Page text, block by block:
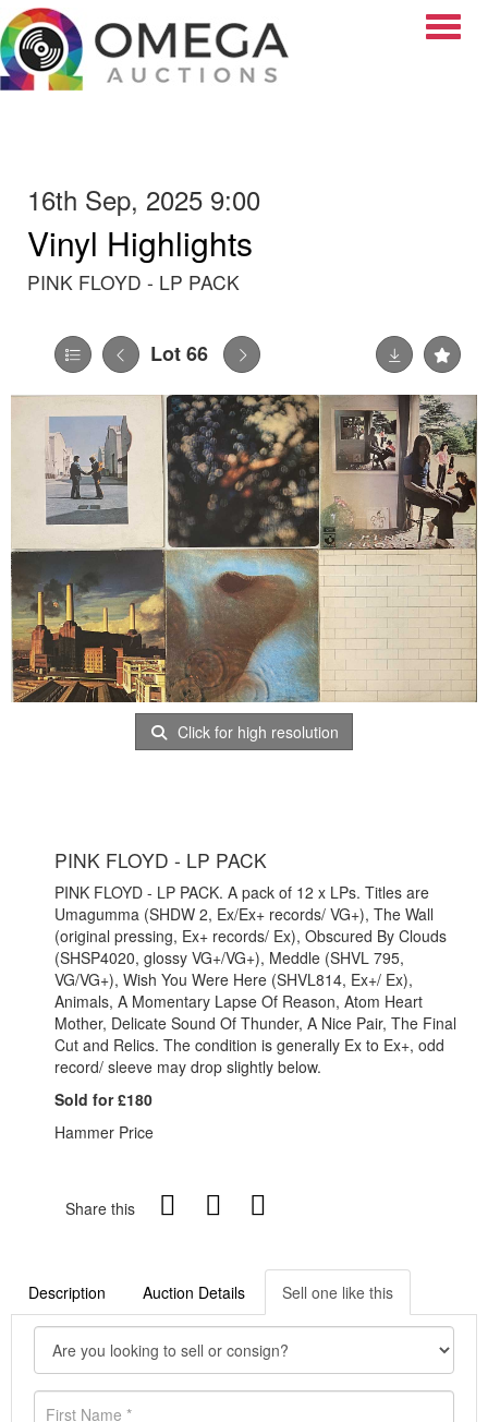
16th Sep, 2025 9:00
Vinyl Highlights
PINK FLOYD - LP PACK
Lot 66
Click for high resolution
PINK FLOYD - LP PACK
PINK FLOYD - LP PACK. A pack of 12 x LPs. Titles are
Umagumma (SHDW 2, Ex/Ex+ records/ VG+), The Wall
(original pressing, Ex+ records/ Ex), Obscured By Clouds
(SHSP4020, glossy VG+/VG+), Meddle (SHVL 795,
VG/VG+), Wish You Were Here (SHVL814, Ex+/ Ex),
Animals, A Momentary Lapse Of Reason, Atom Heart
Mother, Delicate Sound Of Thunder, A Nice Pair, The Final
Cut and Relics. The condition is generally Ex to Ex+, odd
record/ sleeve may drop slightly below.
Sold for £180
Hammer Price
Share this
Description Auction Details Sell one like this